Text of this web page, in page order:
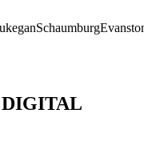
Schaumburg